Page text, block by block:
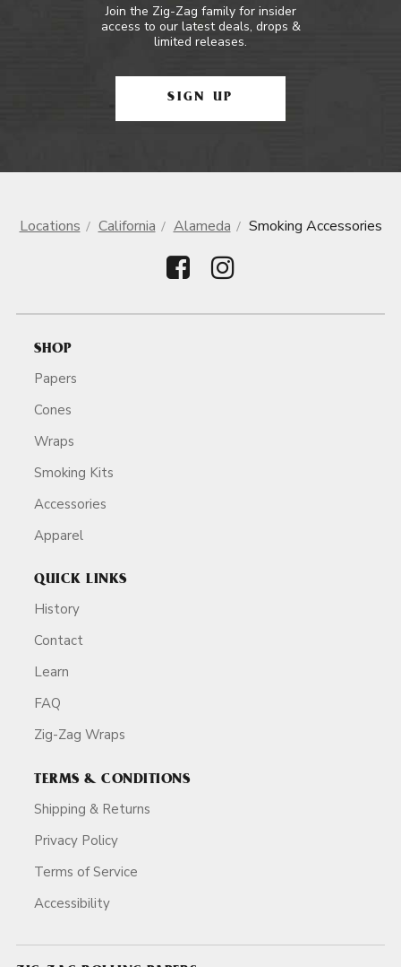
Join the Zig-Zag family for insider
access to our latest deals, drops &
limited releases.
SIGN UP
Locations California Alameda Smoking Accessories
SHOP
Papers
Cones
Wraps
Smoking Kits
Accessories
Apparel
QUICK LINKS
History
Contact
Learn
FAQ
Zig-Zag Wraps
TERMS & CONDITIONS
Shipping & Returns
Privacy Policy
Terms of Service
Accessibility